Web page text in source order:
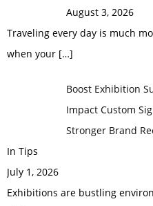
August 3, 2026
Traveling every day is much
when your […]
Boost Exhibition
Impact Custom
Stronger Brand
In Tips
July 1, 2026
Exhibitions are bustling